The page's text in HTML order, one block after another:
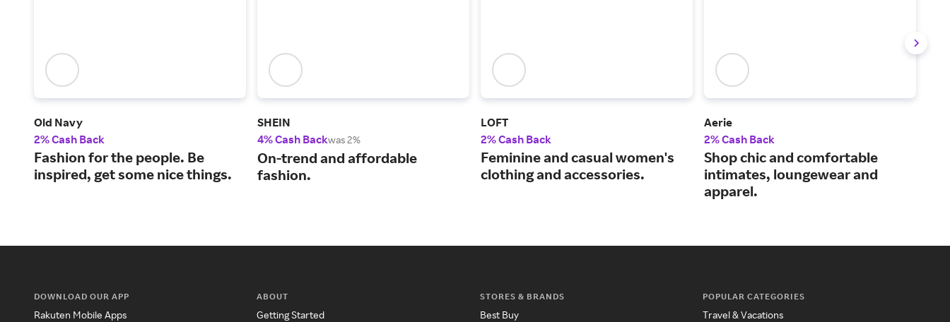
Old Navy
2% Cash Back
Fashion for the people. Be
inspired, get some nice things.
SHEIN
4% Cash Backwas 2%
On-trend and affordable
fashion.
LOFT
2% Cash Back
Feminine and casual women's
clothing and accessories.
Aerie
2% Cash Back
Shop chic and comfortable
intimates, loungewear and
apparel.
DOWNLOAD OUR APP
Rakuten Mobile Apps
ABOUT
Getting Started
STORES & BRANDS
Best Buy
POPULAR CATEGORIES
Travel & Vacations